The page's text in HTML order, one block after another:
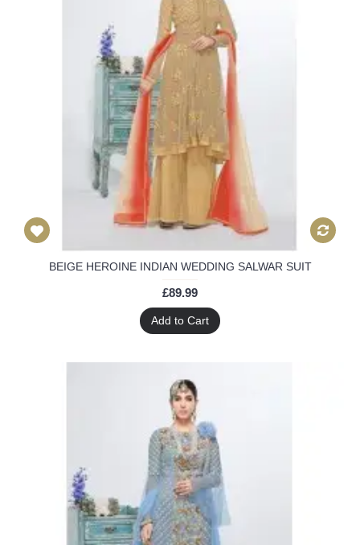
BEIGE HEROINE INDIAN WEDDING SALWAR SUIT
£89.99
Add to Cart